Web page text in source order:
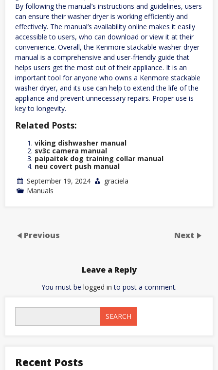
By following the manual’s instructions and guidelines, users
can ensure their washer dryer is working efficiently and
effectively. The manual’s availability online makes it easily
accessible to users, who can download or view it at their
convenience. Overall, the Kenmore stackable washer dryer
manual is a comprehensive and user-friendly guide that
helps users get the most out of their appliance. It is an
important tool for anyone who owns a Kenmore stackable
washer dryer, and its use can help to extend the life of the
appliance and prevent unnecessary repairs. Proper use is
key to longevity.
Related Posts:
viking dishwasher manual
sv3c camera manual
paipaitek dog training collar manual
neu covert push manual
September 19, 2024
graciela
Manuals
Previous Next
Leave a Reply
You must be logged in to post a comment.
SEARCH
Recent Posts